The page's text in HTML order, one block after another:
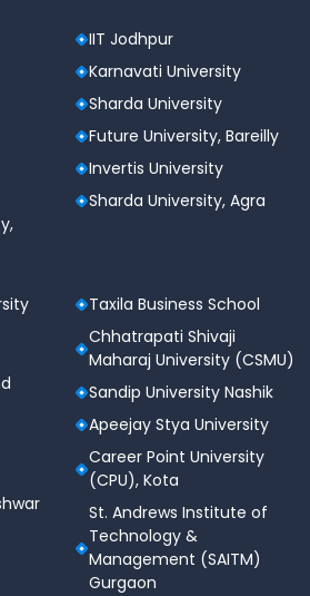
scholarships based on
entrance exam scores, and
Scholarship
Percentage
Class 12
Up to 50%
Economically
Up to 30%
National &
State-Level
Up to 40%
IIT Jodhpur
Karnavati University
Sharda University
Future University, Bareilly
Invertis University
Sharda University, Agra
Taxila Business School
Chhatrapati Shivaji
Maharaj University (CSMU)
Sandip University Nashik
Apeejay Stya University
Career Point University
(CPU), Kota
St. Andrews Institute of
Technology &
Management (SAITM)
Gurgaon